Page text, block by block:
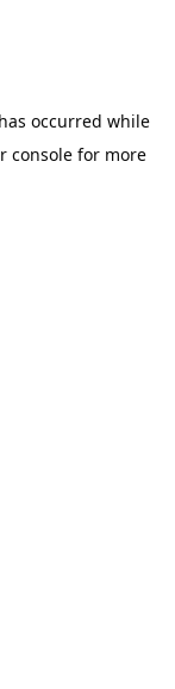
occurred while
console for more